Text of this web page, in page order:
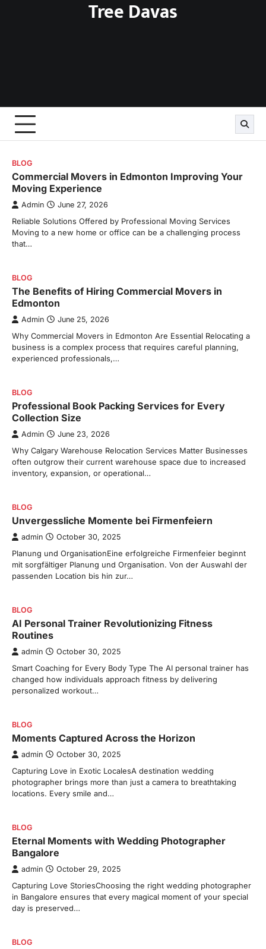
Tree Davas
BLOG
Commercial Movers in Edmonton Improving Your
Moving Experience
Admin June 27, 2026
Reliable Solutions Offered by Professional Moving Services
Moving to a new home or office can be a challenging process
that…
BLOG
The Benefits of Hiring Commercial Movers in
Edmonton
Admin June 25, 2026
Why Commercial Movers in Edmonton Are Essential Relocating a
business is a complex process that requires careful planning,
experienced professionals,…
BLOG
Professional Book Packing Services for Every
Collection Size
Admin June 23, 2026
Why Calgary Warehouse Relocation Services Matter Businesses
often outgrow their current warehouse space due to increased
inventory, expansion, or operational…
BLOG
Unvergessliche Momente bei Firmenfeiern
admin October 30, 2025
Planung und OrganisationEine erfolgreiche Firmenfeier beginnt
mit sorgfältiger Planung und Organisation. Von der Auswahl der
passenden Location bis hin zur…
BLOG
AI Personal Trainer Revolutionizing Fitness
Routines
admin October 30, 2025
Smart Coaching for Every Body Type The AI personal trainer has
changed how individuals approach fitness by delivering
personalized workout…
BLOG
Moments Captured Across the Horizon
admin October 30, 2025
Capturing Love in Exotic LocalesA destination wedding
photographer brings more than just a camera to breathtaking
locations. Every smile and…
BLOG
Eternal Moments with Wedding Photographer
Bangalore
admin October 29, 2025
Capturing Love StoriesChoosing the right wedding photographer
in Bangalore ensures that every magical moment of your special
day is preserved…
BLOG